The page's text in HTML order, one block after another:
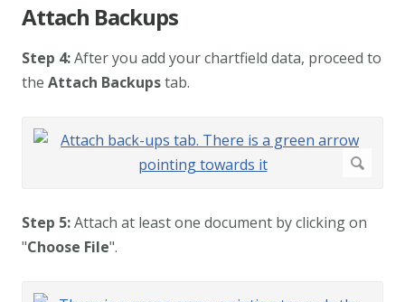
Attach Backups
Step 4:After you add your chartfield data, proceed to
the Attach Backupstab.
Step 5:Attach at least one document by clicking on
"Choose File".